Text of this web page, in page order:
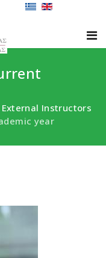
External Instructors
year